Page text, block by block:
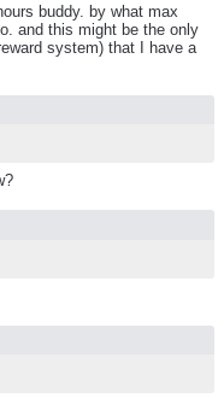
buddy. by what max
and this might be the only
system) that I have a